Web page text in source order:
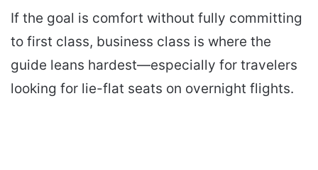
If the goal is comfort without fully committing
to first class, business class is where the
guide leans hardest—especially for travelers
looking for lie-flat seats on overnight flights.